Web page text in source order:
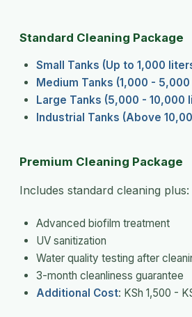
Standard Cleaning Package
Small Tanks (Up to 1,000
Medium Tanks (1,000 -
Large Tanks (5,000 - 10,000
Industrial Tanks (Above
Premium Cleaning Package
Includes standard cleaning plus:
Advanced biofilm treatment
UV sanitization
Water quality testing after
3-month cleanliness guarantee
Additional Cost: KSh 1,500 -